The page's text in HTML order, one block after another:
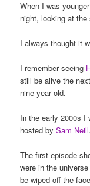
When I was
night, looking at
I always thought it
I remember seeing
still be alive the
nine year old.
In the early 2000s
hosted bySam Neill.
The first episode
were in the
be wiped off the